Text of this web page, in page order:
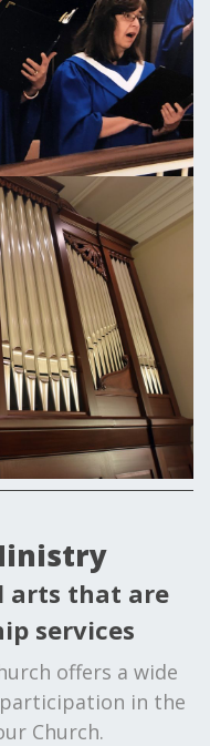
arts that are
services
offers a wide
in the
Church.